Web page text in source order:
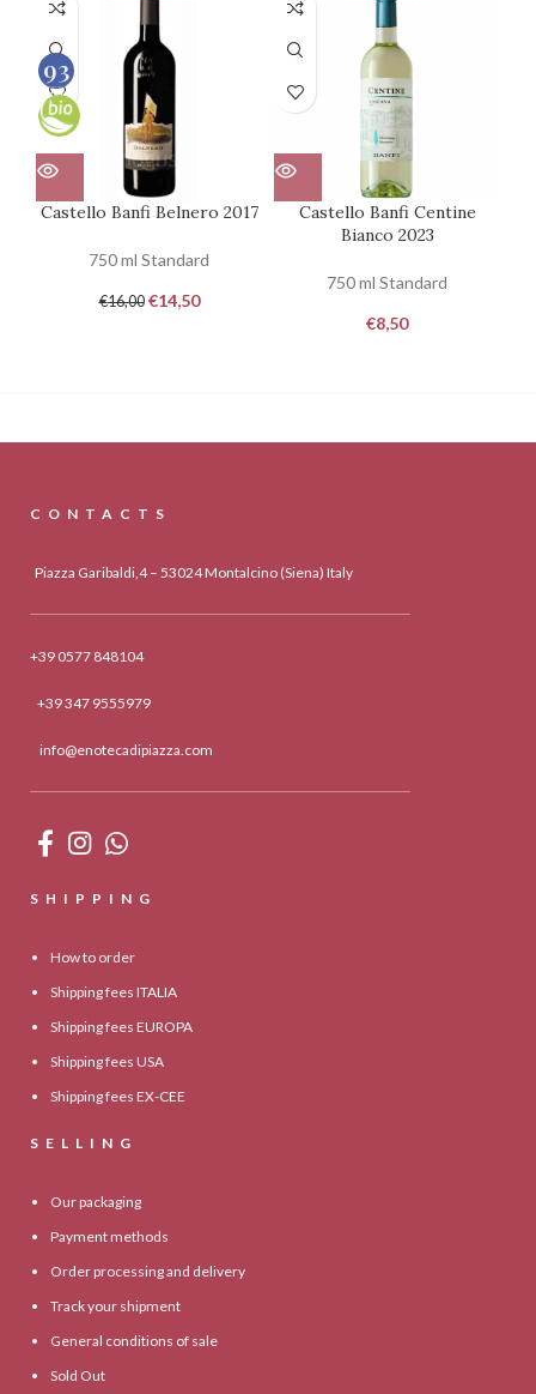
93
100
Castello Banfi Belnero 2017
750 ml Standard
€16,00 €14,50
Castello Banfi Centine
Bianco 2023
750 ml Standard
€8,50
CONTACTS
Piazza Garibaldi,4 – 53024 Montalcino (Siena) Italy
+39 0577 848104
+39 347 9555979
info@enotecadipiazza.com
SHIPPING
How to order
Shipping fees ITALIA
Shipping fees EUROPA
Shipping fees USA
Shipping fees EX-CEE
SELLING
Our packaging
Payment methods
Order processing and delivery
Track your shipment
General conditions of sale
Sold Out